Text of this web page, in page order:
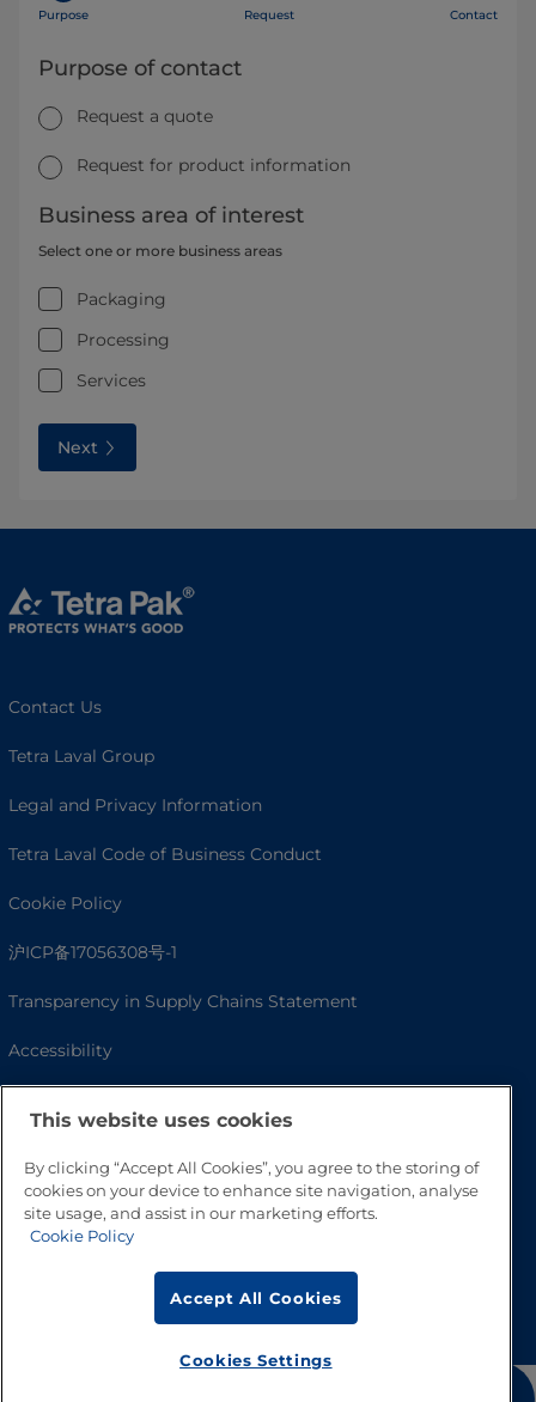
Purpose Request Contact
Purpose of contact
Request a quote
Request for product information
Business area of interest
Select one or more business areas
Packaging
Processing
Services
Next
Contact Us
Tetra Laval Group
Legal and Privacy Information
Tetra Laval Code of Business Conduct
Cookie Policy
沪ICP备17056308号-1
Transparency in Supply Chains Statement
Accessibility
This website uses cookies
By clicking “Accept All Cookies”, you agree to the storing of
cookies on your device to enhance site navigation, analyse
site usage, and assist in our marketing efforts.
Cookie Policy
Accept All Cookies
Cookies Settings